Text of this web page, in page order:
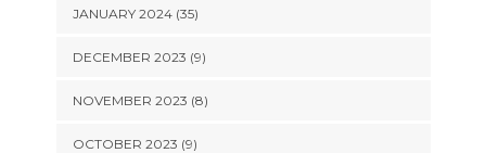
JANUARY 2024 (35)
DECEMBER 2023 (9)
NOVEMBER 2023 (8)
OCTOBER 2023 (9)